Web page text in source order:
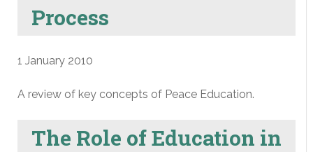
Process
1 January 2010
A review of key concepts of Peace Education.
The Role of Education in